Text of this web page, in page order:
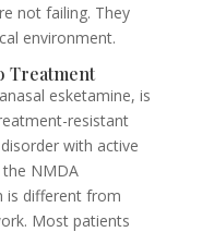
not failing. They
environment.
Treatment
esketamine, is
resistant
with active
NMDA
is different from
Most patients